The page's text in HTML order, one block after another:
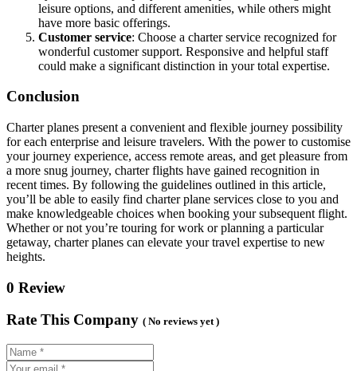
leisure options, and different amenities, while others might
have more basic offerings.
Customer service: Choose a charter service recognized for
wonderful customer support. Responsive and helpful staff
could make a significant distinction in your total expertise.
Conclusion
Charter planes present a convenient and flexible journey possibility
for each enterprise and leisure travelers. With the power to customise
your journey experience, access remote areas, and get pleasure from
a more snug journey, charter flights have gained recognition in
recent times. By following the guidelines outlined in this article,
you’ll be able to easily find charter plane services close to you and
make knowledgeable choices when booking your subsequent flight.
Whether or not you’re touring for work or planning a particular
getaway, charter planes can elevate your travel expertise to new
heights.
0 Review
Rate This Company ( No reviews yet )